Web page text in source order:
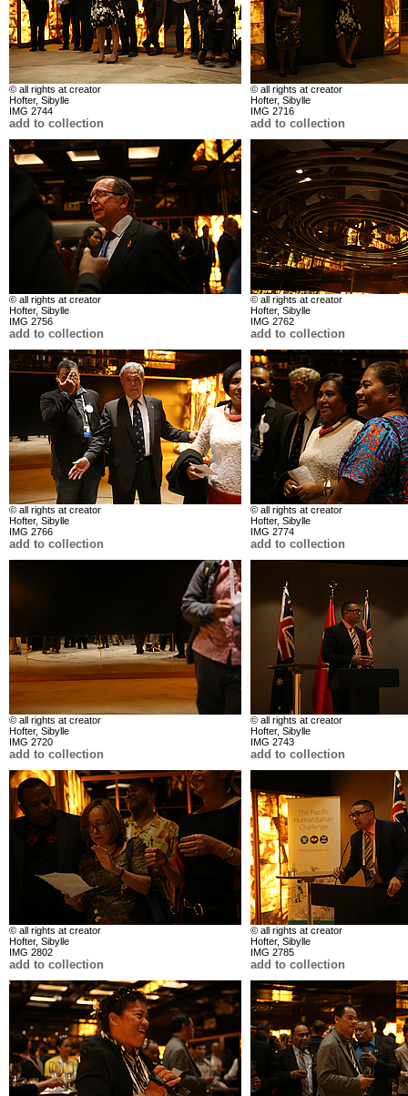
© all rights at creator
Hofter, Sibylle
IMG 2744
add to collection
© all rights at creator
Hofter, Sibylle
IMG 2716
add to collection
© all rights at creator
Hofter, Sibylle
IMG 2756
add to collection
© all rights at creator
Hofter, Sibylle
IMG 2762
add to collection
© all rights at creator
Hofter, Sibylle
IMG 2766
add to collection
© all rights at creator
Hofter, Sibylle
IMG 2774
add to collection
© all rights at creator
Hofter, Sibylle
IMG 2720
add to collection
© all rights at creator
Hofter, Sibylle
IMG 2743
add to collection
© all rights at creator
Hofter, Sibylle
IMG 2802
add to collection
© all rights at creator
Hofter, Sibylle
IMG 2785
add to collection